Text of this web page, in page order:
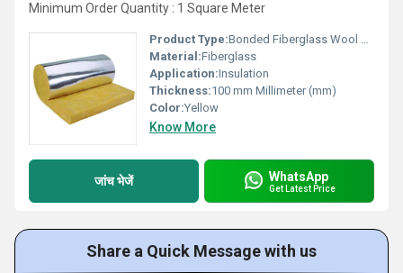
Minimum Order Quantity : 1 Square Meter
Product Type:Bonded Fiberglass Wool Roll
Material:Fiberglass
Application:Insulation
Thickness:100 mm Millimeter (mm)
Color:Yellow
Know More
जांच भेजें WhatsApp
Get Latest Price
Share a Quick Message with us